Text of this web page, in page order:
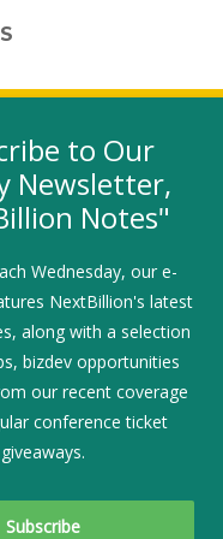
window)
in a new window)
(link opens in a new
LinkedIn
UP
to Our
Newsletter,
Notes"
Wednesday, our e-
NextBillion's latest
along with a selection
bizdev opportunities
our recent coverage
conference ticket
giveaways.